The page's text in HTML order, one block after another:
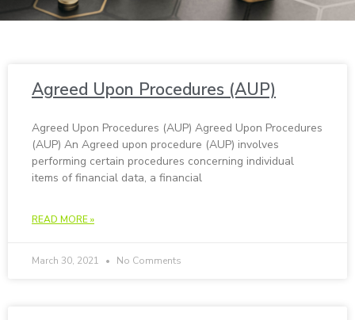
Agreed Upon Pro­ce­dures (AUP)
Agreed Upon Pro­ce­dures (AUP) Agreed Upon Pro­ce­dures
(AUP) An Agreed upon procedure (AUP) involves
performing certain procedures concerning individual
items of financial data, a financial
READ MORE »
March 30, 2021 No Comments